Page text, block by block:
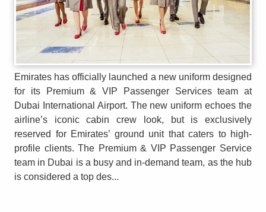
Emirates has officially launched a new uniform designed
for its Premium & VIP Passenger Services team at
Dubai International Airport. The new uniform echoes the
airline’s iconic cabin crew look, but is exclusively
reserved for Emirates’ ground unit that caters to high-
profile clients. The Premium & VIP Passenger Service
team in Dubai is a busy and in-demand team, as the hub
is considered a top des...